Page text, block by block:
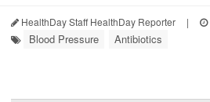
HealthDay Staff HealthDay Reporter |
Blood Pressure Antibiotics